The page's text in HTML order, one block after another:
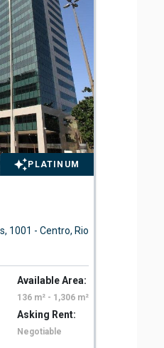
PLATINUM
1001 - Centro, Rio
Available Area:
136 m² - 1,306 m²
Asking Rent:
Negotiable